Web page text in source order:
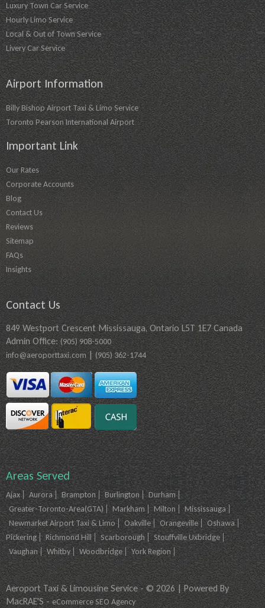
Luxury Town Car Service
Hourly Limo Service
Local & Out of Town Service
Livery Car Service
Airport Information
Billy Bishop Airport Taxi & Limo Service
Toronto Pearson International Airport
Important Link
Our Rates
Corporate Accounts
Blog
Contact Us
Reviews
Sitemap
FAQs
Insights
Contact Us
849 Westport Crescent Mississauga, Ontario L5T 1E7 Canada
Admin Office:(905) 908-5000
info@aeroporttaxi.com| (905) 362-1744
Areas Served
Ajax Aurora Brampton Burlington
Durham
Greater-Toronto-Area(GTA)
Markham Milton
Mississauga
Newmarket Airport Taxi & Limo
Oakville Orangeville
Oshawa
Pickering
Richmond Hill Scarborough
Stouffville Uxbridge
Vaughan
Whitby Woodbridge York Region
Aeroport Taxi & Limousine Service - © 2026 | Powered By
MacRAE'S -eCommerce SEO Agency